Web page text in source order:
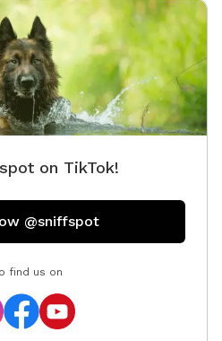
on TikTok!
@sniffspot
find us on